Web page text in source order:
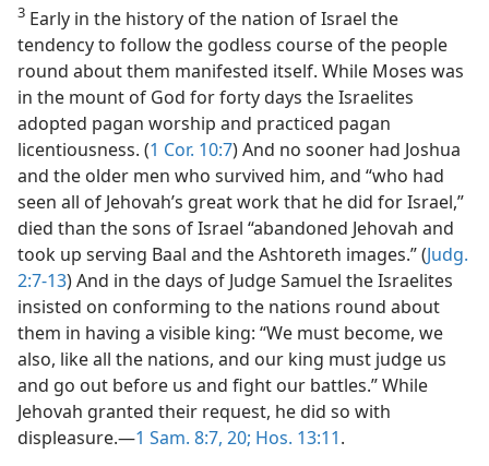
3 Early in the history of the nation of Israel the
tendency to follow the godless course of the people
round about them manifested itself. While Moses was
in the mount of God for forty days the Israelites
adopted pagan worship and practiced pagan
licentiousness. (1 Cor. 10:7) And no sooner had Joshua
and the older men who survived him, and “who had
seen all of Jehovah’s great work that he did for Israel,”
died than the sons of Israel “abandoned Jehovah and
took up serving Baal and the Ashtoreth images.” (Judg.
2:7-13) And in the days of Judge Samuel the Israelites
insisted on conforming to the nations round about
them in having a visible king: “We must become, we
also, like all the nations, and our king must judge us
and go out before us and fight our battles.” While
Jehovah granted their request, he did so with
displeasure.​—1 Sam. 8:7, 20; Hos. 13:11.